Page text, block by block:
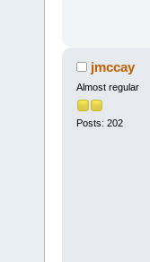
jmccay
Almost regular
Posts: 202